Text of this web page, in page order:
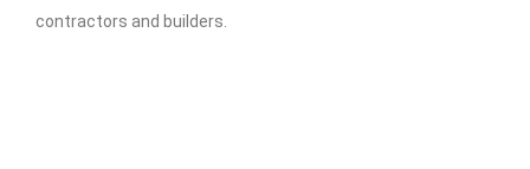
contractors and builders.